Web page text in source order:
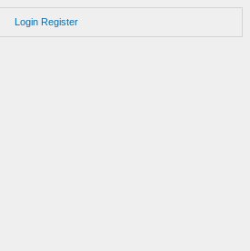
Login Register